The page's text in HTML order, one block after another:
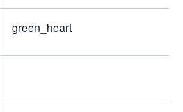
green_heart